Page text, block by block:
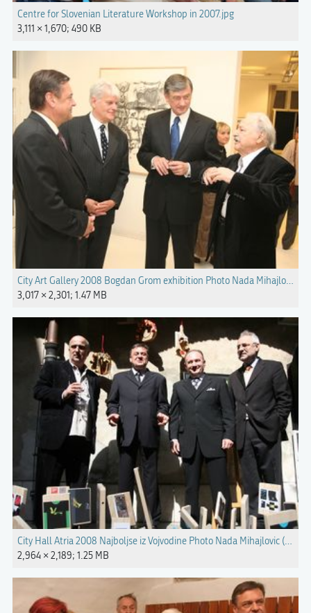
Centre for Slovenian Literature Workshop in 2007.jpg
3,111 × 1,670; 490 KB
City Art Gallery 2008 Bogdan Grom exhibition Photo Nada Mihajlovic.jpg
3,017 × 2,301; 1.47 MB
City Hall Atria 2008 Najboljse iz Vojvodine Photo Nada Mihajlovic (3).jpg
2,964 × 2,189; 1.25 MB